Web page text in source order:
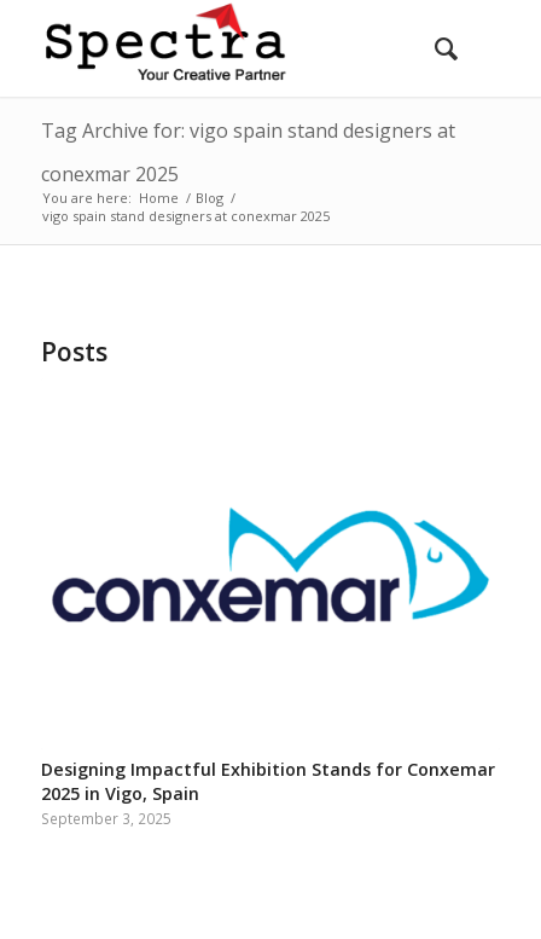
Tag Archive for: vigo spain stand designers at
conexmar 2025
You are here: Home / Blog /
vigo spain stand designers at conexmar 2025
Posts
Designing Impactful Exhibition Stands for Conxemar
2025 in Vigo, Spain
September 3, 2025